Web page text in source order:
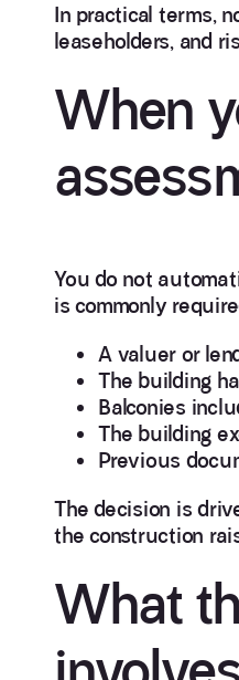
In practical terms,
leaseholders, and
When
You do not
is commonly
A valuer or
The building
Balconies
The building
Previous
The decision is
the construction
What